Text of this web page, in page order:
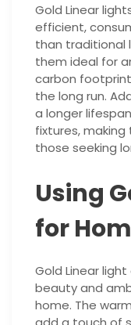
Gold Linear
efficient,
than traditional
them ideal for
carbon
the long run.
a longer
fixtures,
those seeking
Using
for
Gold Linear
beauty and
home. The